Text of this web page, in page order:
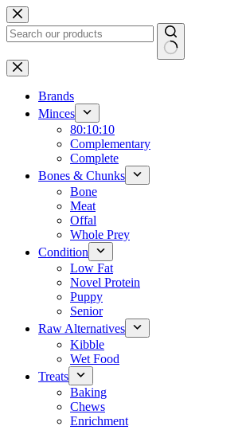
Skip
to
content
No
results
Brands
Minces
80:10:10
Complementary
Complete
Bones & Chunks
Bone
Meat
Offal
Whole Prey
Condition
Low Fat
Novel Protein
Puppy
Senior
Raw Alternatives
Kibble
Wet Food
Treats
Baking
Chews
Enrichment